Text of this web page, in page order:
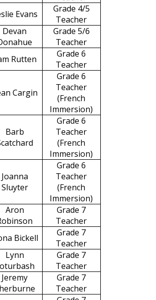
Evans
Grade 4/5
Teacher
Devan
Grade 5/6
Teacher
Rutten
Grade 6
Teacher
Cargin
Grade 6
Teacher
(French
Immersion)
Barb
Grade 6
Teacher
(French
Immersion)
Joanna
Sluyter
Grade 6
Teacher
(French
Immersion)
Aron
Grade 7
Teacher
Bickell
Grade 7
Teacher
Lynn
Grade 7
Teacher
Jeremy
Grade 7
Teacher